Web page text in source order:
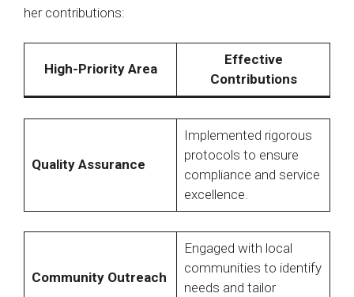
her contributions:​
High-Priority Area
Effective
Contributions
Quality Assurance
Implemented rigorous
protocols to ensure
compliance and service
excellence.
Community Outreach
Engaged with local
communities to identify
needs and tailor